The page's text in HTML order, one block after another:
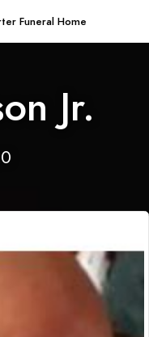
Funeral Home
Jr.